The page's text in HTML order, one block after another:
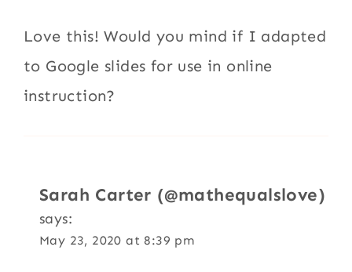
Love this! Would you mind if I adapted
to Google slides for use in online
instruction?
Sarah Carter (@mathequalslove)
says:
May 23, 2020 at 8:39 pm